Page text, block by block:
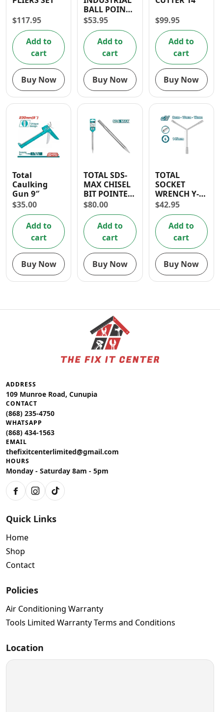
$117.95
Add to
cart
Buy Now
BALL POINT
HEX KEY
$53.95
Add to
cart
Buy Now
$99.95
Add to
cart
Buy Now
Total
Caulking
Gun 9″
$35.00
Add to
cart
Buy Now
TOTAL SDS-
MAX CHISEL
BIT POINTED
18X600MM
$80.00
Add to
cart
Buy Now
TOTAL
SOCKET
WRENCH Y-
TYPE (8-10-12
MM)
$42.95
Add to
cart
Buy Now
ADDRESS
109 Munroe Road, Cunupia
CONTACT
(868) 235-4750
WHATSAPP
(868) 434-1563
EMAIL
thefixitcenterlimited@gmail.com
HOURS
Monday - Saturday 8am - 5pm
FacebookInstagram
TikTok
Quick Links
Home
Shop
Contact
Policies
Air Conditioning Warranty
Tools Limited Warranty Terms and Conditions
Location